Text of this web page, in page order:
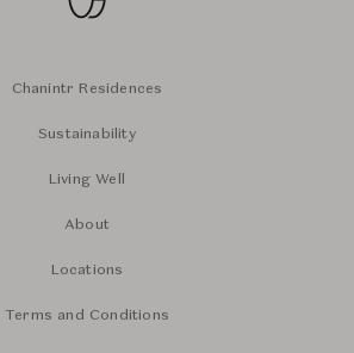
Chanintr Residences
Sustainability
Living Well
About
Locations
Terms and Conditions